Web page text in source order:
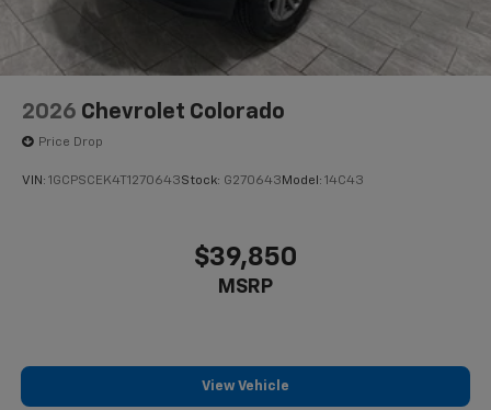
2026 Chevrolet Colorado
Price Drop
VIN: 1GCPSCEK4T1270643Stock: G270643 Model: 14C43
$39,850
MSRP
View Vehicle